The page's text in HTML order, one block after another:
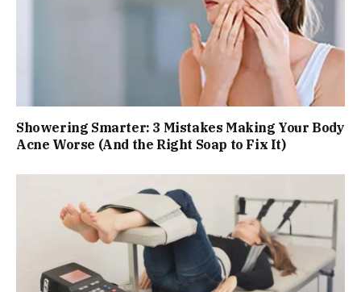
Showering Smarter: 3 Mistakes Making Your Body
Acne Worse (And the Right Soap to Fix It)